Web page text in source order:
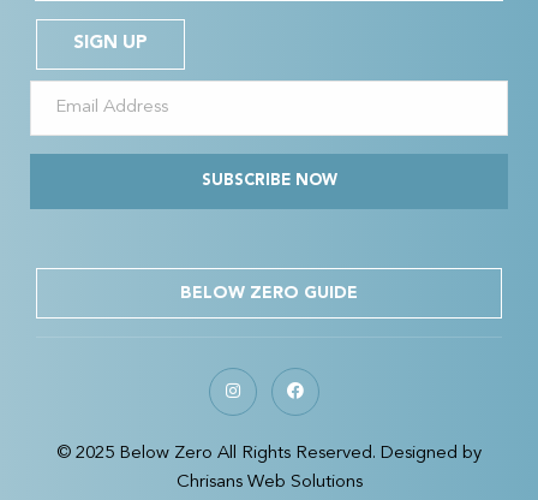
SIGN UP
SUBSCRIBE NOW
BELOW ZERO GUIDE
© 2025 Below Zero All Rights Reserved. Designed by
Chrisans Web Solutions